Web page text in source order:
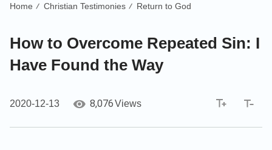
Home / Christian Testimonies / Return to God
How to Overcome Repeated Sin: I
Have Found the Way
2020-12-13 8,076Views